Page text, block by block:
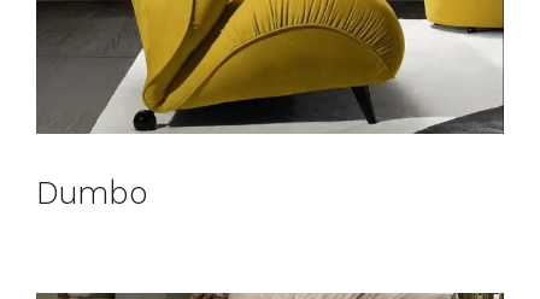
Dumbo